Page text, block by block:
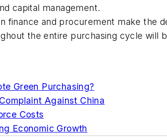
capital management.
finance and procurement make the
the entire purchasing cycle
Green Purchasing?
Against China
Costs
Economic Growth